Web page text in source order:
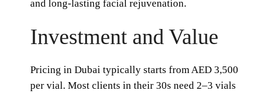
and long-lasting facial rejuvenation.
Investment and Value
Pricing in Dubai typically starts from AED 3,500
per vial. Most clients in their 30s need 2–3 vials